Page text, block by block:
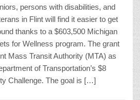
persons with disabilities, and
in Flint will find it easier to get
thanks to a $603,500 Michigan
for Wellness program. The grant
Mass Transit Authority (MTA) as
of Transportation’s $8
Challenge. The goal is […]